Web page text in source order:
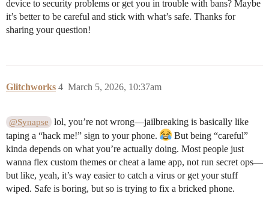
device to security problems or get you in trouble with bans? Maybe
it’s better to be careful and stick with what’s safe. Thanks for
sharing your question!
Glitchworks March 5, 2026, 10:37am
4
@Synapse
lol, you’re not wrong—jailbreaking is basically like
taping a “hack me!” sign to your phone.
But being “careful”
kinda depends on what you’re actually doing. Most people just
wanna flex custom themes or cheat a lame app, not run secret ops—
but like, yeah, it’s way easier to catch a virus or get your stuff
wiped. Safe is boring, but so is trying to fix a bricked phone.